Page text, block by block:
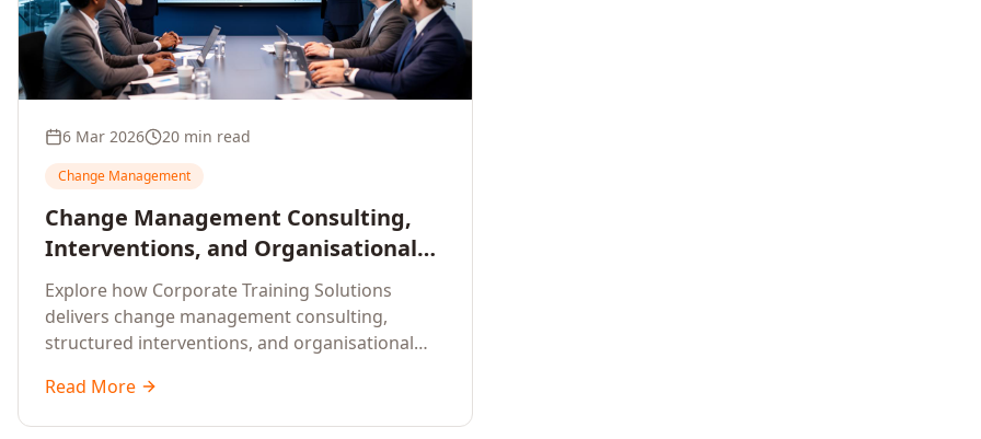
6 Mar 2026 20 min read
Change Management
Change Management Consulting,
Interventions, and Organisational
Assessment: A Comprehensive
Enterprise Approach
Explore how Corporate Training Solutions
delivers change management consulting,
structured interventions, and organisational
through complex transformation initiatives.
Read More